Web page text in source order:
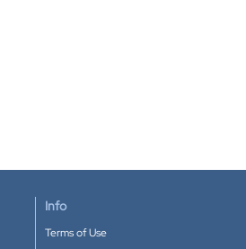
Info
Terms of Use